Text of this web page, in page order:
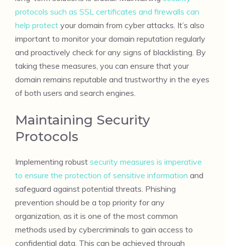
protocols such as SSL certificates and firewalls can
help protect your domain from cyber attacks. It’s also
important to monitor your domain reputation regularly
and proactively check for any signs of blacklisting. By
taking these measures, you can ensure that your
domain remains reputable and trustworthy in the eyes
of both users and search engines.
Maintaining Security
Protocols
Implementing robust security measures is imperative
to ensure the protection of sensitive information and
safeguard against potential threats. Phishing
prevention should be a top priority for any
organization, as it is one of the most common
methods used by cybercriminals to gain access to
confidential data. This can be achieved through